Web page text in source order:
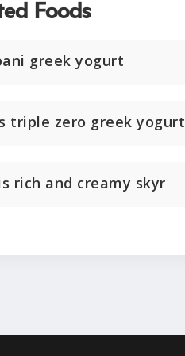
Foods
greek yogurt
triple zero greek yogurt
rich and creamy skyr